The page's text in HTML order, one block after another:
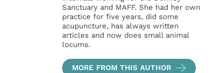
Sanctuary and MAFF. She had her own
practice for five years, did some
acupuncture, has always written
articles and now does small animal
locums.
MORE FROM THIS AUTHOR